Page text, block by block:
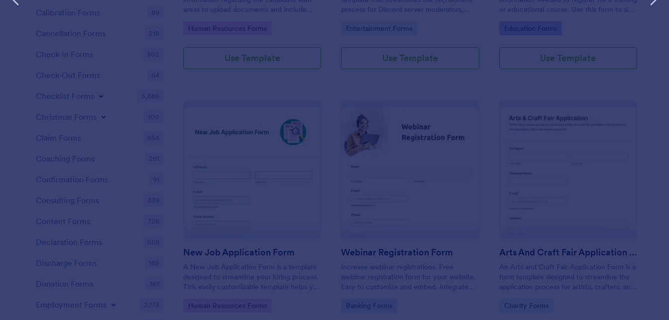
areas to upload documents and include
CV application procedure.
Go to Category:
Human Resources Forms
Use Template
process for Discord server moderators,
potential candidates' data with Jotform's
Go to Category:
Entertainment Forms
Use Template
or educational course. Use this form to sign
seeking additional training and educational
Go to Category:
Education Forms
Use Template
: New Job Application Form
New Job Application Form
A New Job Application Form is a template
designed to streamline your hiring process.
This easily customizable template helps you
productivity. Perfect for HR teams in any
Go to Category:
Human Resources Forms
Webinar Registration Form
Increase webinar registrations. Free
webinar registration form for your website.
Easy to customize and embed. Integrate
Go to Category:
Banking Forms
Arts And Craft Fair Application Form
An Arts and Craft Fair Application Form is a
form template designed to streamline the
application process for artists, crafters, and
and craft fair.
Go to Category:
Charity Forms
Calibration Forms 89
Cancellation Forms 218
Check-In Forms 302
Check-Out Forms 64
Checklist Forms 5,685
Christmas Forms 100
Claim Forms 654
Coaching Forms 261
Confirmation Forms 91
Consulting Forms 339
Content Forms 726
Declaration Forms 559
Discharge Forms 165
Donation Forms 361
Employment Forms 2,173